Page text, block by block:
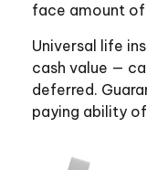
face amount
Universal life
cash value —
deferred.
paying ability